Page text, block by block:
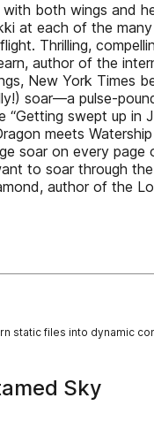
both wings and
at each of the
Thrilling,
author of the
New York Times
soar—a pulse-
swept up
meets
soar on every
to soar through
author of the
static files into dynamic
Sky